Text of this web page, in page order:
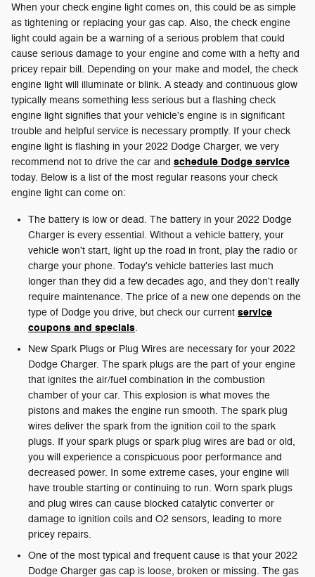
When your check engine light comes on, this could be as simple
as tightening or replacing your gas cap. Also, the check engine
light could again be a warning of a serious problem that could
cause serious damage to your engine and come with a hefty and
pricey repair bill. Depending on your make and model, the check
engine light will illuminate or blink. A steady and continuous glow
typically means something less serious but a flashing check
engine light signifies that your vehicle's engine is in significant
trouble and helpful service is necessary promptly. If your check
engine light is flashing in your 2022 Dodge Charger, we very
recommend not to drive the car and schedule Dodge service
today. Below is a list of the most regular reasons your check
engine light can come on:
The battery is low or dead. The battery in your 2022 Dodge
Charger is every essential. Without a vehicle battery, your
vehicle won't start, light up the road in front, play the radio or
charge your phone. Today's vehicle batteries last much
longer than they did a few decades ago, and they don't really
require maintenance. The price of a new one depends on the
type of Dodge you drive, but check our current service
coupons and specials.
New Spark Plugs or Plug Wires are necessary for your 2022
Dodge Charger. The spark plugs are the part of your engine
that ignites the air/fuel combination in the combustion
chamber of your car. This explosion is what moves the
pistons and makes the engine run smooth. The spark plug
wires deliver the spark from the ignition coil to the spark
plugs. If your spark plugs or spark plug wires are bad or old,
you will experience a conspicuous poor performance and
decreased power. In some extreme cases, your engine will
have trouble starting or continuing to run. Worn spark plugs
and plug wires can cause blocked catalytic converter or
damage to ignition coils and O2 sensors, leading to more
pricey repairs.
One of the most typical and frequent cause is that your 2022
Dodge Charger gas cap is loose, broken or missing. The gas